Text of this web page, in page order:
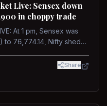
Live: Sensex down
in choppy trade
At 1 pm, Sensex was
76,774.14, Nifty shed
Share